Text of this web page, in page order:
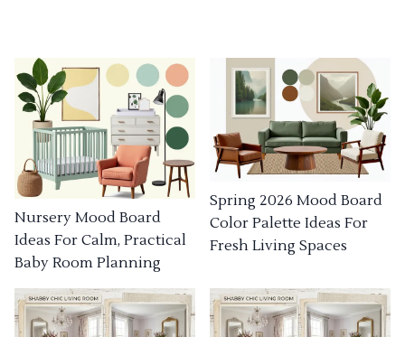
Nursery Mood Board
Ideas For Calm, Practical
Baby Room Planning
Spring 2026 Mood Board
Color Palette Ideas For
Fresh Living Spaces